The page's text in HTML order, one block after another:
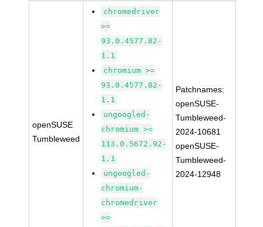
openSUSE
Tumbleweed
chromedriver
>=
93.0.4577.82-
1.1
chromium >=
93.0.4577.82-
1.1
ungoogled-
chromium >=
113.0.5672.92-
1.1
ungoogled-
chromium-
chromedriver
>=
Patchnames:
openSUSE-
Tumbleweed-
2024-10681
openSUSE-
Tumbleweed-
2024-12948